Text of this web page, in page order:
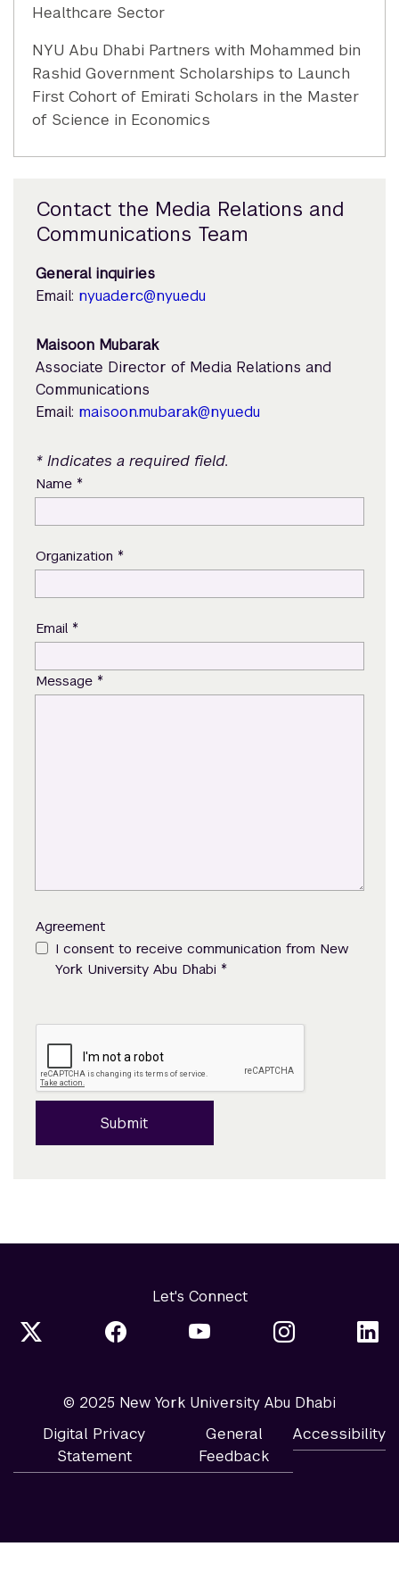
Healthcare Sector
NYU Abu Dhabi Partners with Mohammed bin
Rashid Government Scholarships to Launch
First Cohort of Emirati Scholars in the Master
of Science in Economics
Contact the Media Relations and
Communications Team
General inquiries
Email: nyuad.erc@nyu.edu
Maisoon Mubarak
Associate Director of Media Relations and
Communications
Email: maisoon.mubarak@nyu.edu
* Indicates a required field.
Name *
Organization *
Email *
Message *
Agreement
I consent to receive communication from New
York University Abu Dhabi *
Submit
Let's Connect
© 2025 New York University Abu Dhabi
Digital Privacy
Statement
General
Feedback
Accessibility